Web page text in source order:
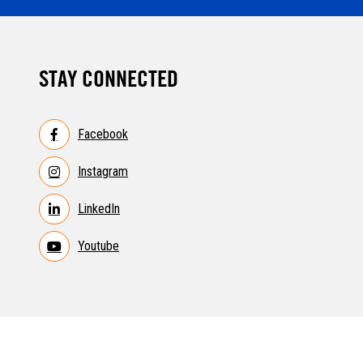
STAY CONNECTED
Facebook
Instagram
LinkedIn
Youtube